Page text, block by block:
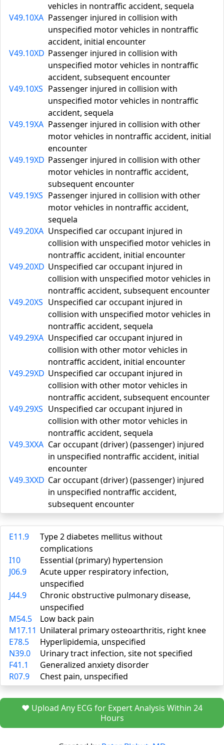
vehicles in nontraffic accident, sequela
V49.10XA Passenger injured in collision with
unspecified motor vehicles in nontraffic
accident, initial encounter
V49.10XD Passenger injured in collision with
unspecified motor vehicles in nontraffic
accident, subsequent encounter
V49.10XS Passenger injured in collision with
unspecified motor vehicles in nontraffic
accident, sequela
V49.19XA Passenger injured in collision with other
motor vehicles in nontraffic accident, initial
encounter
V49.19XD Passenger injured in collision with other
motor vehicles in nontraffic accident,
subsequent encounter
V49.19XS Passenger injured in collision with other
motor vehicles in nontraffic accident,
sequela
V49.20XA Unspecified car occupant injured in
collision with unspecified motor vehicles in
nontraffic accident, initial encounter
V49.20XD Unspecified car occupant injured in
collision with unspecified motor vehicles in
nontraffic accident, subsequent encounter
V49.20XS Unspecified car occupant injured in
collision with unspecified motor vehicles in
nontraffic accident, sequela
V49.29XA Unspecified car occupant injured in
collision with other motor vehicles in
nontraffic accident, initial encounter
V49.29XD Unspecified car occupant injured in
collision with other motor vehicles in
nontraffic accident, subsequent encounter
V49.29XS Unspecified car occupant injured in
collision with other motor vehicles in
nontraffic accident, sequela
V49.3XXA Car occupant (driver) (passenger) injured
in unspecified nontraffic accident, initial
encounter
V49.3XXD Car occupant (driver) (passenger) injured
in unspecified nontraffic accident,
subsequent encounter
E11.9
Type 2 diabetes mellitus without
complications
I10
Essential (primary) hypertension
J06.9
Acute upper respiratory infection,
unspecified
J44.9
Chronic obstructive pulmonary disease,
unspecified
M54.5
Low back pain
M17.11 Unilateral primary osteoarthritis, right knee
E78.5
Hyperlipidemia, unspecified
N39.0
Urinary tract infection, site not specified
F41.1
Generalized anxiety disorder
R07.9
Chest pain, unspecified
❤️ Upload Any ECG for Expert Analysis Within 24
Hours